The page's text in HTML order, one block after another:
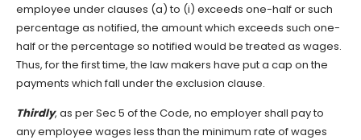
employee under clauses (a) to (i) exceeds one-half or such
percentage as notified, the amount which exceeds such one-
half or the percentage so notified would be treated as wages.
Thus, for the first time, the law makers have put a cap on the
payments which fall under the exclusion clause.
Thirdly, as per Sec 5 of the Code, no employer shall pay to
any employee wages less than the minimum rate of wages